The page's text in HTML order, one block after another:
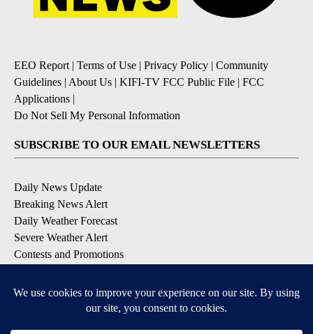
EEO Report | Terms of Use | Privacy Policy | Community
Guidelines | About Us | KIFI-TV FCC Public File | FCC
Applications |
Do Not Sell My Personal Information
SUBSCRIBE TO OUR EMAIL NEWSLETTERS
Daily News Update
Breaking News Alert
Daily Weather Forecast
Severe Weather Alert
Contests and Promotions